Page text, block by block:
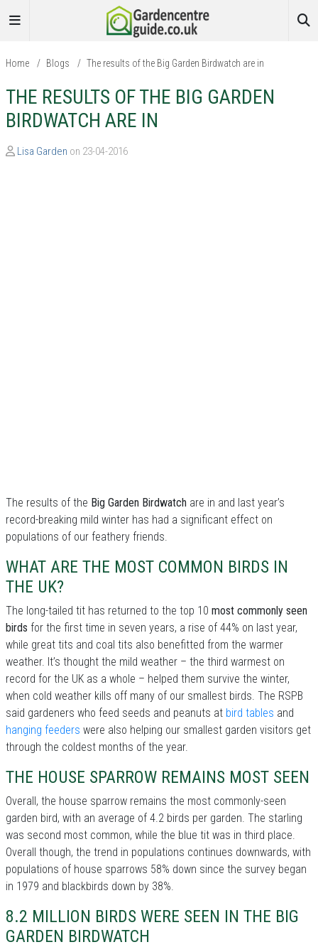
Home / Blogs / The results of the Big Garden Birdwatch are in
THE RESULTS OF THE BIG GARDEN
BIRDWATCH ARE IN
Lisa Garden on 23-04-2016
The results of the Big Garden Birdwatch are in and last year’s
record-breaking mild winter has had a significant effect on
populations of our feathery friends.
WHAT ARE THE MOST COMMON BIRDS IN
THE UK?
The long-tailed tit has returned to the top 10 most commonly seen
birds for the first time in seven years, a rise of 44% on last year,
while great tits and coal tits also benefitted from the warmer
weather. It’s thought the mild weather – the third warmest on
record for the UK as a whole – helped them survive the winter,
when cold weather kills off many of our smallest birds. The RSPB
said gardeners who feed seeds and peanuts at bird tables and
hanging feeders were also helping our smallest garden visitors get
through the coldest months of the year.
THE HOUSE SPARROW REMAINS MOST SEEN
Overall, the house sparrow remains the most commonly-seen
garden bird, with an average of 4.2 birds per garden. The starling
was second most common, while the blue tit was in third place.
Overall though, the trend in populations continues downwards, with
populations of house sparrows 58% down since the survey began
in 1979 and blackbirds down by 38%.
8.2 MILLION BIRDS WERE SEEN IN THE BIG
GARDEN BIRDWATCH